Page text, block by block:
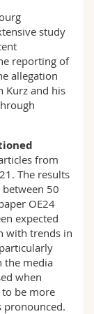
study
reporting of
allegation
Kurz and his
from
The results
50
OE24
expected
with trends in
the media
when
to be more
pronounced.